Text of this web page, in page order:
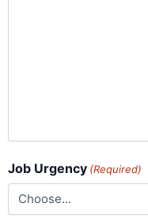
Job Urgency (Required)